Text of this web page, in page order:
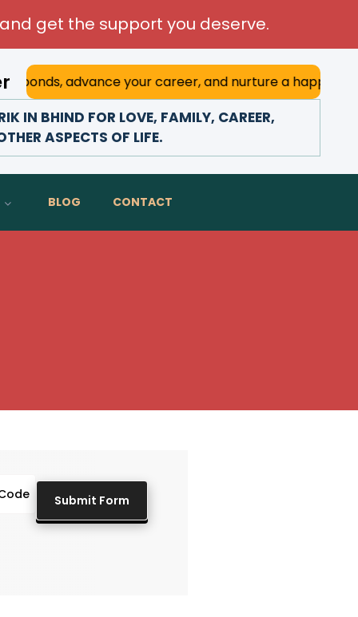
get the support you deserve.
your career, and nurture a happy marriage.
IN BHIND FOR LOVE, FAMILY, CAREER,
ASPECTS OF LIFE.
BLOG CONTACT